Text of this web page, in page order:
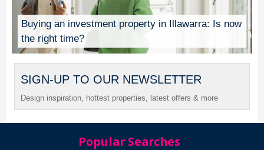
Buying an investment property in Illawarra: Is now
the right time?
SIGN-UP TO OUR NEWSLETTER
Design inspiration, hottest properties, latest offers & more
Popular Searches